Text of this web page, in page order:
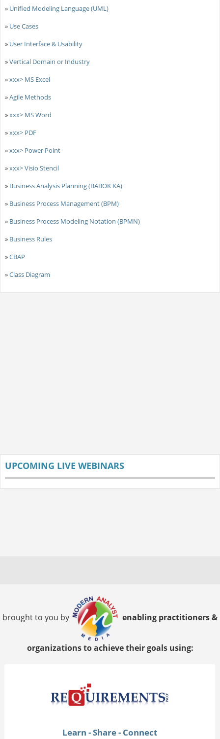
» Unified Modeling Language (UML)
» Use Cases
» User Interface & Usability
»Vertical Domain or Industry
»xxx> MS Excel
»Agile Methods
»xxx> MS Word
»xxx> PDF
»xxx> Power Point
»xxx> Visio Stencil
» Business Analysis Planning (BABOK KA)
» Business Process Management (BPM)
» Business Process Modeling Notation (BPMN)
» Business Rules
»CBAP
»Class Diagram
UPCOMING LIVE WEBINARS
brought to you by enabling practitioners &
organizations to achieve their goals using:
Learn - Share - Connect